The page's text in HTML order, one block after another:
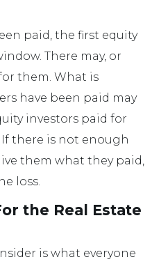
paid, the first equity
There may, or
them. What is
have been paid may
investors paid for
there is not enough
them what they paid,
loss.
the Real Estate
is what everyone